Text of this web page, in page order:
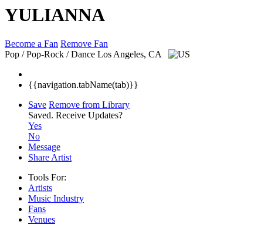
YULIANNA
Become a Fan Remove Fan
Pop / Pop-Rock / Dance Los Angeles, CA
{{navigation.tabName(tab)}}
Save Remove from Library
Saved. Receive Updates?
Yes
No
Message
Share Artist
Tools For:
Artists
Music Industry
Fans
Venues